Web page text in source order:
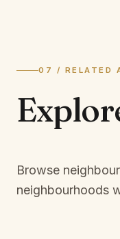
07 / RELATED
Browse
neighbourhoods